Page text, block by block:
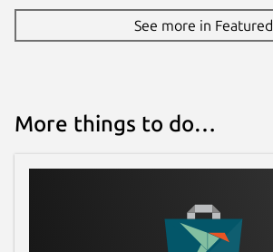
See more in Featured
More things to do…